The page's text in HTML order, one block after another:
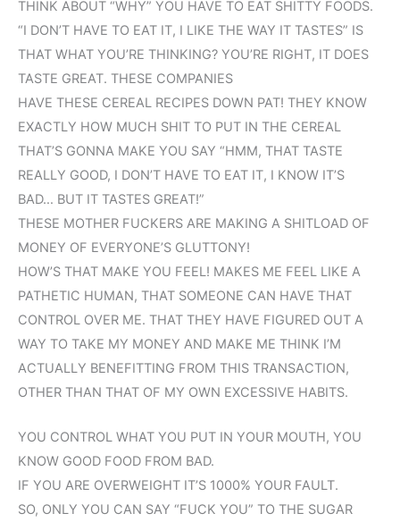
THINK ABOUT “WHY” YOU HAVE TO EAT SHITTY FOODS.
“I DON’T HAVE TO EAT IT, I LIKE THE WAY IT TASTES” IS
THAT WHAT YOU’RE THINKING? YOU’RE RIGHT, IT DOES
TASTE GREAT. THESE COMPANIES
HAVE THESE CEREAL RECIPES DOWN PAT! THEY KNOW
EXACTLY HOW MUCH SHIT TO PUT IN THE CEREAL
THAT’S GONNA MAKE YOU SAY “HMM, THAT TASTE
REALLY GOOD, I DON’T HAVE TO EAT IT, I KNOW IT’S
BAD… BUT IT TASTES GREAT!”
THESE MOTHER FUCKERS ARE MAKING A SHITLOAD OF
MONEY OF EVERYONE’S GLUTTONY!
HOW’S THAT MAKE YOU FEEL! MAKES ME FEEL LIKE A
PATHETIC HUMAN, THAT SOMEONE CAN HAVE THAT
CONTROL OVER ME. THAT THEY HAVE FIGURED OUT A
WAY TO TAKE MY MONEY AND MAKE ME THINK I’M
ACTUALLY BENEFITTING FROM THIS TRANSACTION,
OTHER THAN THAT OF MY OWN EXCESSIVE HABITS.
YOU CONTROL WHAT YOU PUT IN YOUR MOUTH, YOU
KNOW GOOD FOOD FROM BAD.
IF YOU ARE OVERWEIGHT IT’S 1000% YOUR FAULT.
SO, ONLY YOU CAN SAY “FUCK YOU” TO THE SUGAR